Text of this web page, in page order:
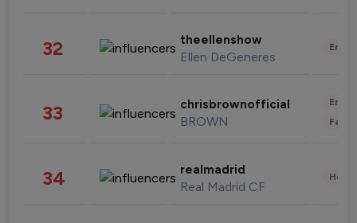
32 theellenshow
Ellen DeGeneres
33 chrisbrownofficial
BROWN
34 realmadrid
Real Madrid CF